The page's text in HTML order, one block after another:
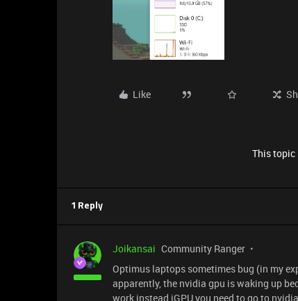
Like
This topic
1 Reply
Joikansai Community Ranger
Optimus laptops sometimes bug (in my
apparently, the nvidia gpu is waking up
work instead iGPU you need to go to